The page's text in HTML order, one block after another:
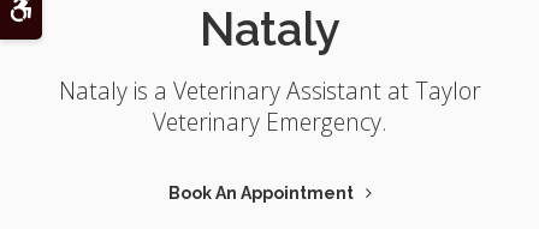
Nataly
Nataly is a Veterinary Assistant at Taylor
Veterinary Emergency.
Book An Appointment